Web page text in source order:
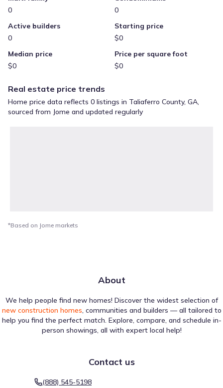
0
0
Active builders
0
Starting price
$0
Median price
$0
Price per square foot
$0
Real estate price trends
Home price data reflects 0 listings in Taliaferro County, GA,
sourced from Jome and updated regularly
*Based on Jome markets
About
We help people find new homes! Discover the widest selection of
new construction homes, communities and builders — all tailored to
help you find the perfect match. Explore, compare, and schedule in-
person showings, all with expert local help!
Contact us
(888) 545-5198